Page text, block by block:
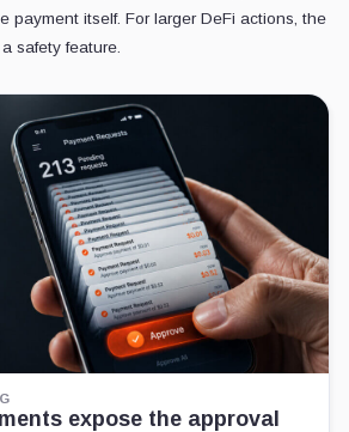
payment itself. For larger DeFi actions, the
safety feature.
expose the approval